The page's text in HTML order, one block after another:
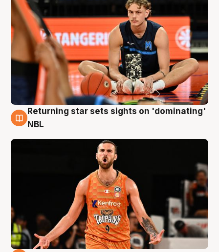
8 Aug
Returning star sets sights on 'dominating'
NBL